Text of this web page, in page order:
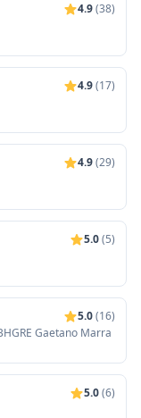
4.9(38)
4.9(17)
4.9(29)
5.0(5)
5.0(16)
Gaetano Marra
5.0(6)